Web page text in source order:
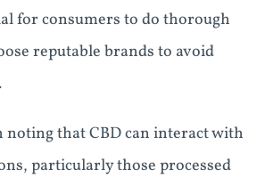
for consumers to do thorough
reputable brands to avoid
noting that CBD can interact with
particularly those processed